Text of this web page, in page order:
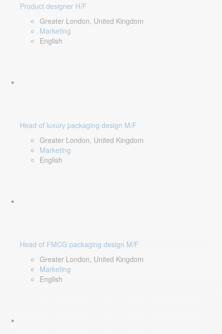
Product designer H/F
Greater London, United Kingdom
Marketing
English
Head of luxury packaging design M/F
Greater London, United Kingdom
Marketing
English
Head of FMCG packaging design M/F
Greater London, United Kingdom
Marketing
English